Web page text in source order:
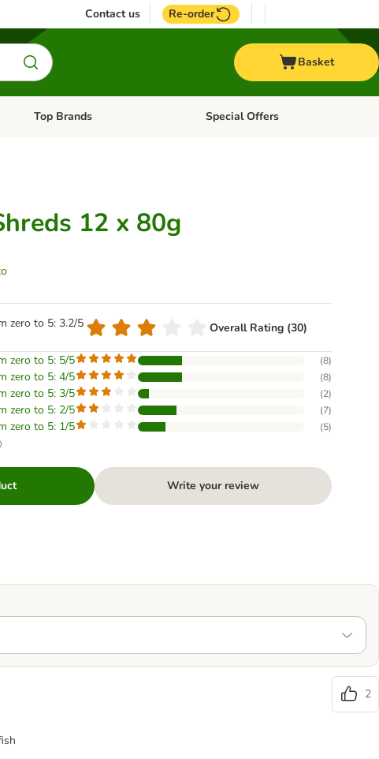
Contact us Re-order
Basket
Open category menu: + Vet
Top Brands Open category menu: Top Brands
Special Offers
12 x 80g
zero to 5: 3.2/5 Overall Rating (30)
zero to 5: 5/5 (8)
zero to 5: 4/5 (8)
zero to 5: 3/5 (2)
zero to 5: 2/5 (7)
zero to 5: 1/5 (5)
Write your review
2